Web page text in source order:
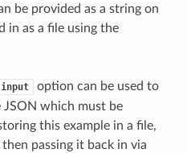
be provided as a string on
in as a file using the
input
option can be used to
JSON which must be
this example in a file,
passing it back in via